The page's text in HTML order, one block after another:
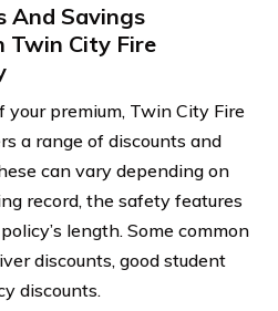
And Savings
City Fire
premium, Twin City Fire
a range of discounts and
can vary depending on
record, the safety features
length. Some common
discounts, good student
discounts.